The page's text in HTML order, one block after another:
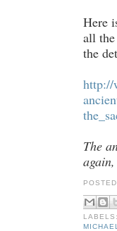
Here
all
the
http://
The